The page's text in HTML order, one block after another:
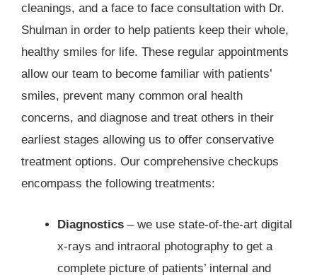
cleanings, and a face to face consultation with Dr.
Shulman in order to help patients keep their whole,
healthy smiles for life. These regular appointments
allow our team to become familiar with patients’
smiles, prevent many common oral health
concerns, and diagnose and treat others in their
earliest stages allowing us to offer conservative
treatment options. Our comprehensive checkups
encompass the following treatments:
Diagnostics – we use state-of-the-art digital
x-rays and intraoral photography to get a
complete picture of patients’ internal and